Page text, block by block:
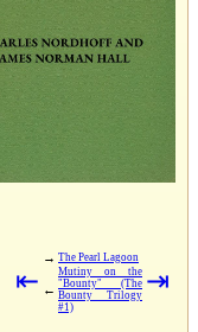
⇤
→ The Pearl Lagoon
←
Mutiny on the
"Bounty" (The
Bounty Trilogy
#1)
⇥